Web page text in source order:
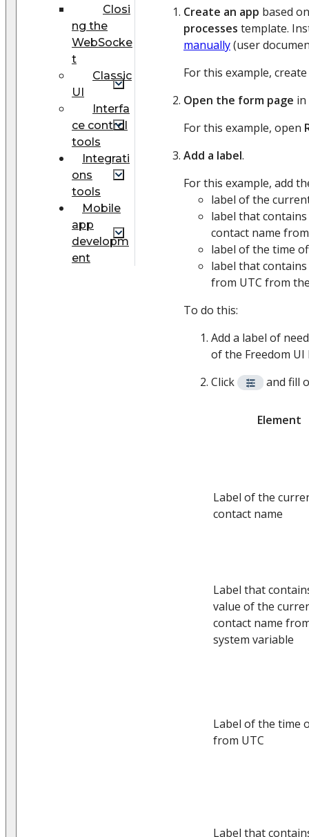
Closi
ng the
WebSocke
t
Classic
UI
Interfa
ce control
tools
Integrati
ons
tools
Mobile
app
developm
ent
Create an app based
processes template.
manually(user
For this example,
Open the form page in
For this example, open
Add a label.
For this example, add
label of the
label that
contact name
label of the time
label that
from UTC from
To do this:
Add a label of
of the Freedom UI
Click
and fill
Element
Label of the
contact name
Label that
value of the
contact name
system variable
Label of the time
from UTC
Label that